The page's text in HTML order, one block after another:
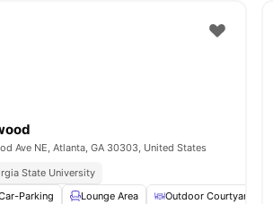
Ave NE, Atlanta, GA 30303, United States
State University
Parking Lounge Area Outdoor Courtyard